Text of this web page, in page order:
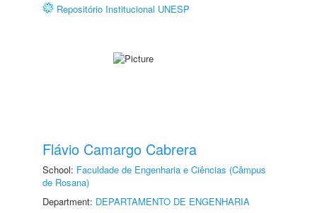
Repositório Institucional UNESP
Flávio Camargo Cabrera
School: Faculdade de Engenharia e Ciências (Câmpus
de Rosana)
Department: DEPARTAMENTO DE ENGENHARIA